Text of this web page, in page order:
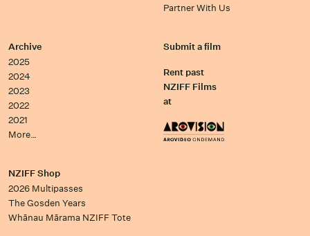
Partner With Us
Archive
2025
2024
2023
2022
2021
More…
Submit a film
Rent past
NZIFF Films
at
NZIFF Shop
2026 Multipasses
The Gosden Years
Whānau Mārama NZIFF Tote